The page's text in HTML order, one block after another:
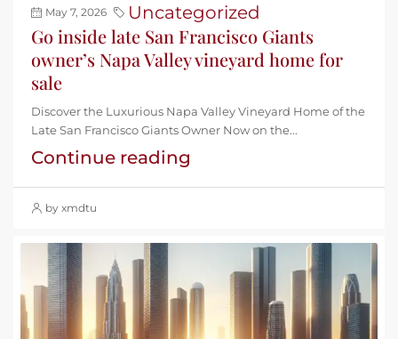
May 7, 2026 Uncategorized
Go inside late San Francisco Giants
owner’s Napa Valley vineyard home for
sale
Discover the Luxurious Napa Valley Vineyard Home of the
Late San Francisco Giants Owner Now on the...
Continue reading
by xmdtu